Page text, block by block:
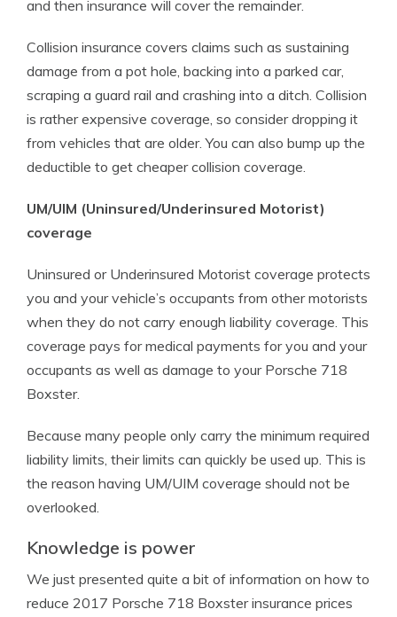
and then insurance will cover the remainder.
Collision insurance covers claims such as sustaining
damage from a pot hole, backing into a parked car,
scraping a guard rail and crashing into a ditch. Collision
is rather expensive coverage, so consider dropping it
from vehicles that are older. You can also bump up the
deductible to get cheaper collision coverage.
UM/UIM (Uninsured/Underinsured Motorist)
coverage
Uninsured or Underinsured Motorist coverage protects
you and your vehicle’s occupants from other motorists
when they do not carry enough liability coverage. This
coverage pays for medical payments for you and your
occupants as well as damage to your Porsche 718
Boxster.
Because many people only carry the minimum required
liability limits, their limits can quickly be used up. This is
the reason having UM/UIM coverage should not be
overlooked.
Knowledge is power
We just presented quite a bit of information on how to
reduce 2017 Porsche 718 Boxster insurance prices